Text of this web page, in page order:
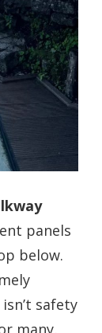
panels
below.
safety
many,